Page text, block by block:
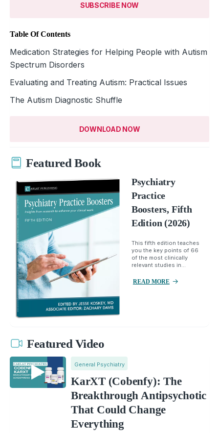
SUBSCRIBE NOW
Table Of Contents
Medication Strategies for Helping People with Autism
Spectrum Disorders
Evaluating and Treating Autism: Practical Issues
The Autism Diagnostic Shuffle
DOWNLOAD NOW
Featured Book
Psychiatry
Practice
Boosters, Fifth
Edition (2026)
This fifth edition teaches
you the key points of 66
of the most clinically
relevant studies in...
READ MORE
Featured Video
General Psychiatry
KarXT (Cobenfy): The
Breakthrough Antipsychotic
That Could Change
Everything